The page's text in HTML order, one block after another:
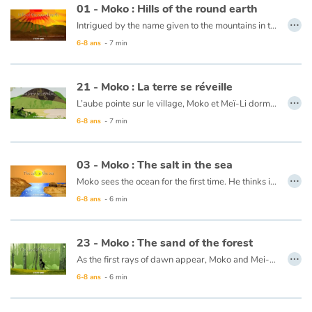
Blog
Par thématique
Rencontres et témoignages
Contes d'ici et d'ailleurs
Apprendre à lire
Livre audio
01 - Moko : Hills of the round earth
Intrigued by the name given to the mountains in the horizon, “the Hills of the round Earth”, Moko ventures off to see if the Earth is, in fact, round. An old wise man tells him that yes, if he were to walk in a straight line he could very well go all the way around the earth and come back to his starting point. Moko does as he is told and travels all the way around the Earth and returns back to his village, but since he didn’t have the feeling that he was walking around a sphere, he continues thinking that the Earth is flat.
This book is available in French:01 - Moko : Les monts de la terre ronde
6-8 ans - 7 min
…
21 - Moko : La terre se réveille
L’aube pointe sur le village, Moko et Meï-Li dorment profondément. Tout d’un coup, un bruit les réveille. Ils décident d’aller voir ce qui se passe et se cachent derrière un rocher. Ils rencontrent un pêcheur qui n’est nullement inquiet et embarque. Meï-Li tremble de peur, Moko lui demande donc de chanter pour que la terre arrête de trembler. Elle chante et peu de temps après le calme revient. Moko et Meï-Li retournent donc au village, persuadés que la terre dort tellement que quelquefois elle se réveille pour entendre chanter ceux qui marchent sur son dos.
Ce livre est disponible en anglais :21 - Moko : The earth wakes up
6-8 ans - 7 min
…
03 - Moko : The salt in the sea
Moko sees the ocean for the first time. He thinks it is a huge river or lake, but when he tastes the water, he notices that it is salty. He wonders what sorcerer would have played such a trick. Back in his village, he asks an old wise man to cast a spell on the village’s river so that the drinking water never becomes salty. The wise man reassures him that this is not necessary, the water will never be salty and Moko is grateful that someone has already thought of protecting the village’s river.
This book is available in French:03 - Moko : Le sel de la mer
6-8 ans - 6 min
…
23 - Moko : The sand of the forest
As the first rays of dawn appear, Moko and Mei-Li head off to the forest to pick some plants that can’t be found anywhere else. Moko is following Mei-Li’s lead as she knows what to do. She picks a leaf and lets it float away, and Moko picks it up. All of a sudden, both his feet sink into the sand and he can’t get free. He calls out for help. Some fishermen come to his rescue and one of them throws him a line and they pull him to safety. Moko and Mei-Li head back towards the village thinking that the forest is jealous and possessive, since it clearly wanted to keep every leaf and every plant for itself.
This book is available in French:23 - Moko : Le sable de la forêt
6-8 ans - 6 min
…